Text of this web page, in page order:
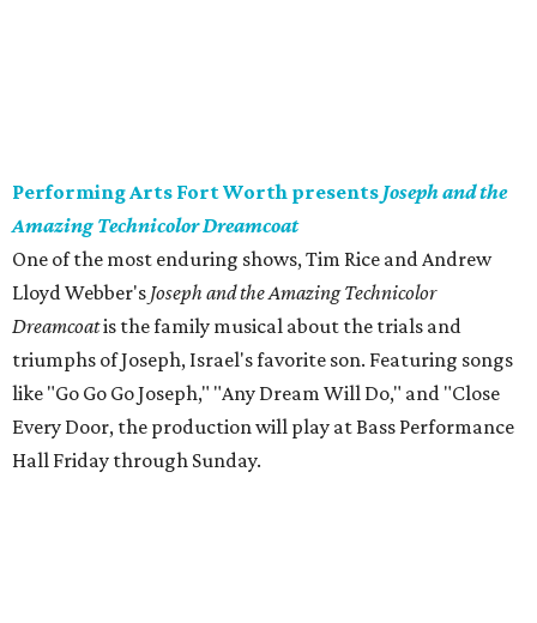
Performing Arts Fort Worth presents Joseph and the
Amazing Technicolor Dreamcoat
​One of the most enduring shows, Tim Rice and Andrew
Lloyd Webber's Joseph and the Amazing Technicolor
Dreamcoatis the family musical about the trials and
triumphs of Joseph, Israel's favorite son. Featuring songs
like "Go Go Go Joseph," "Any Dream Will Do," and "Close
Every Door, the production will play at Bass Performance
Hall Friday through Sunday.